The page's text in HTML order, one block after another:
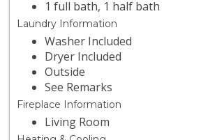
1 full bath, 1 half bath
Laundry Information
Washer Included
Dryer Included
Outside
See Remarks
Fireplace Information
Living Room